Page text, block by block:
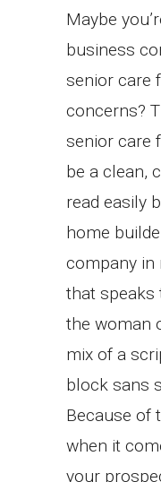
Maybe
business
senior care
concerns?
senior care
be a clean,
read easily
home
company in
that speaks
the woman
mix of a
block sans
Because of
when it
your